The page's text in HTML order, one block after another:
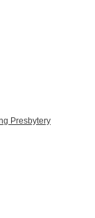
Presbytery